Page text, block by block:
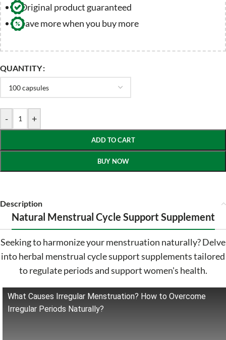
Original product guaranteed
Save more when you buy more
QUANTITY
- +
ADD TO CART
BUY NOW
Description
Natural Menstrual Cycle Support Supplement
Seeking to harmonize your menstruation naturally? Delve
into herbal menstrual cycle support supplements tailored
to regulate periods and support women's health.
What Causes Irregular Menstruation? How to Overcome
Irregular Periods Naturally?